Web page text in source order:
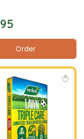
95
Order